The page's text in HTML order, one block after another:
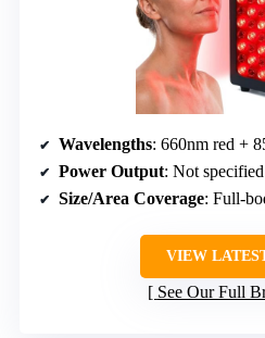
Wavelengths: 660nm red +
Power Output: Not specified
Size/Area Coverage: Full-
VIEW
See Our Full